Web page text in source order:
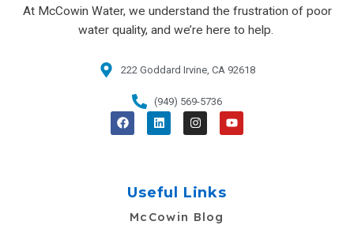
At McCowin Water, we understand the frustration of poor
water quality, and we’re here to help.
222 Goddard Irvine, CA 92618​
(949) 569-5736
F
a
c
o
k
L
i
n
i
n
I
n
s
r
a
m
Y
o
u
Useful Links
McCowin Blog